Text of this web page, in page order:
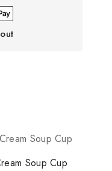
Soup Cup